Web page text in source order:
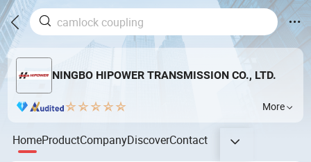
NINGBO HIPOWER TRANSMISSION CO., LTD.
More
HomeProductCompanyDiscoverContact